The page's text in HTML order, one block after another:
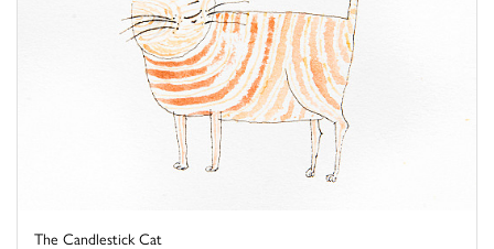
The Candlestick Cat